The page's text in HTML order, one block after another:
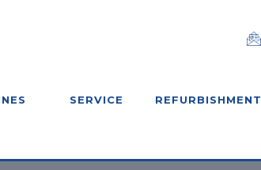
SERVICE REFURBISHMENT